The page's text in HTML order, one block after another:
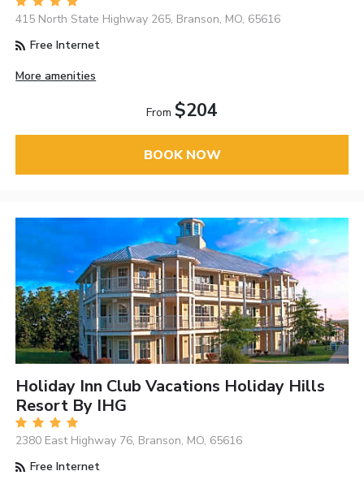
415 North State Highway 265, Branson, MO, 65616
Free Internet
More amenities
From $204
BOOK NOW
Holiday Inn Club Vacations Holiday Hills
Resort By IHG
2380 East Highway 76, Branson, MO, 65616
Free Internet